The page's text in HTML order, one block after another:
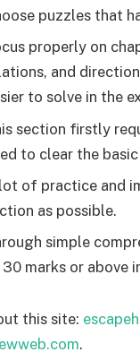
puzzles that
properly on
and
to solve in the
section firstly
to clear the
of practice and
as possible.
simple
marks or above
this site:
.